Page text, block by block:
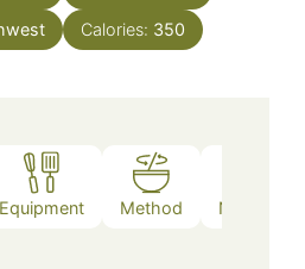
Calories: 350
Equipment Method Nutrition